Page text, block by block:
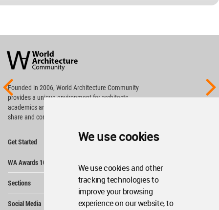
We use cookies
We use cookies and other
tracking technologies to
improve your browsing
experience on our website, to
Architecture
Community
Footer
Founded in 2006, World Architecture Community
providesa unique environment for architects,
academics and
share and compete.
Get Started
WA Awards 10+5+X
Sections
Social Media